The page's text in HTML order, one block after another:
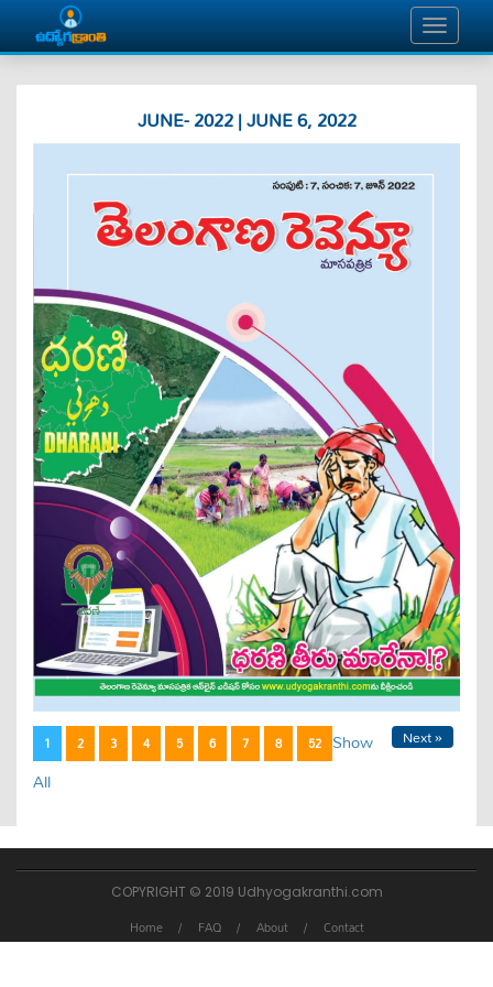
JUNE- 2022 | JUNE 6, 2022
1 2 3 4 5 6 7 8 52 Next »
Show
All
COPYRIGHT © 2019 Udhyogakranthi.com
Home FAQ About Contact